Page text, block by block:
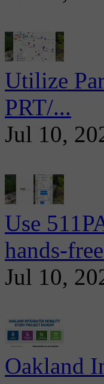
Utilize
PRT/...
Jul 10,
Use
hands-
Jul 10,
Oakland